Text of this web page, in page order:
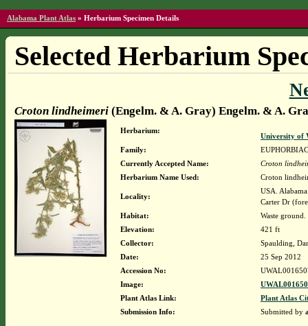
Alabama Plant Atlas » Herbarium Specimen Details
Selected Herbarium
Croton lindheimeri(Engelm. & A. Gray) Engelm. & A.
Herbarium:
University of
Family:
Currently Accepted Name:
Croton
Herbarium Name Used:
Croton
Locality:
USA.
Carter Dr
Habitat:
Waste ground.
Elevation:
421 ft
Collector:
Spaulding,
Date:
25 Sep 2012
Accession No:
Image:
Plant Atlas Link:
Plant Atlas
Submission Info:
Submitted by